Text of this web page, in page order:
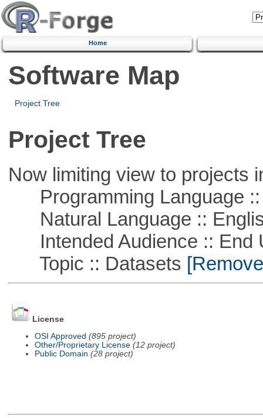
Home
Software Map
Project Tree
Project Tree
Now limiting view to projects
Programming Language ::
Natural Language ::
Intended Audience :: End
Topic :: Datasets
License
OSI Approved (895 project)
Other/Proprietary License (12 project)
Public Domain (28 project)